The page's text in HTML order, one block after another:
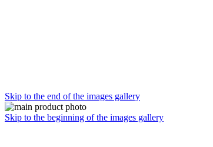
Skip to the end of the images gallery
Skip to the beginning of the images gallery